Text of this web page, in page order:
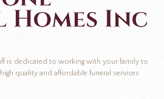
is dedicated to working with your family to
quality and affordable funeral services